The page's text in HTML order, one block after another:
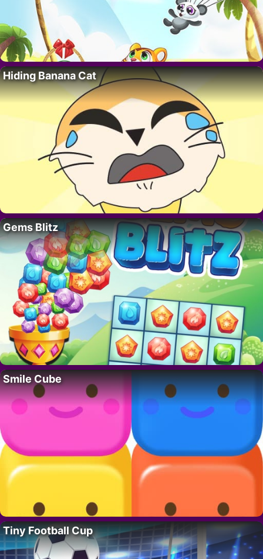
Hiding Banana Cat
Gems Blitz
Smile Cube
Tiny Football Cup